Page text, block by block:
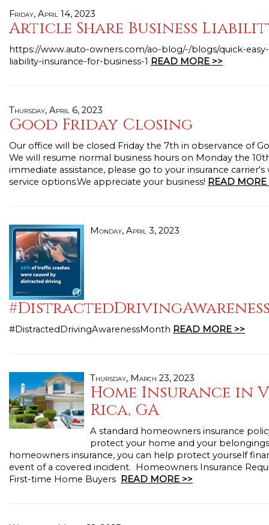
Friday, April 14, 2023
Article Share Business
https://www.auto-owners.com/ao-blog/-/blogs/quick-
liability-insurance-for-business-1 READ MORE >>
Thursday, April 6, 2023
Good Friday Closing
Our office will be closed Friday the 7th in observance of
We will resume normal business hours on Monday the
immediate assistance, please go to your insurance
service options.We appreciate your business! READ MORE
Monday, April 3, 2023
#DistractedDrivingAwarenessMonth READ MORE >>
Thursday, March 23, 2023
Home Insurance in
Rica, GA
A standard homeowners insurance
protect your home and your
homeowners insurance, you can help protect yourself
event of a covered incident. Homeowners Insurance
First-time Home Buyers READ MORE >>